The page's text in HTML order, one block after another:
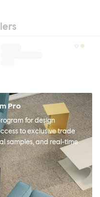
Pro
for design
to exclusive trade
samples, and real-time